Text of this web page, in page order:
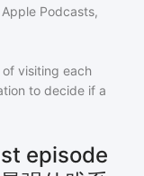
Podcasts,
visiting each
to decide if a
episode